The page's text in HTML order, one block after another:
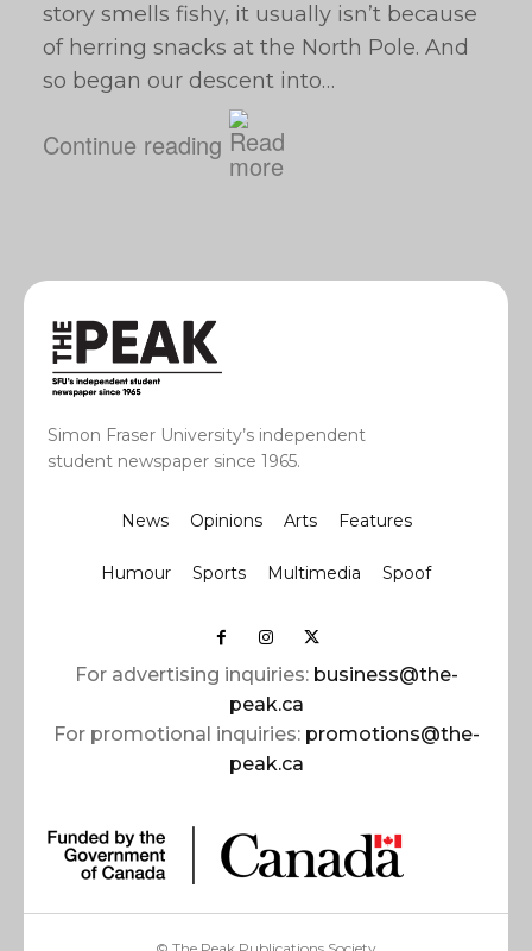
story smells fishy, it usually isn’t because
of herring snacks at the North Pole. And
so began our descent into…
Continue reading
Simon Fraser University’s independent
student newspaper since 1965.
News Opinions Arts Features
Humour Sports Multimedia Spoof
For advertising inquiries: business@the-
peak.ca
For promotional inquiries: promotions@the-
peak.ca